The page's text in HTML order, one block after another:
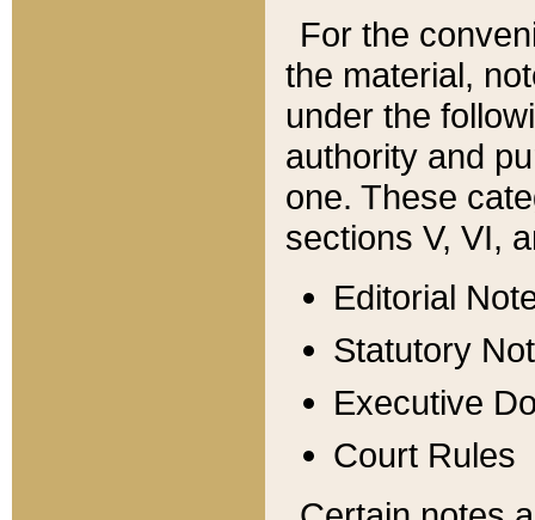
For the
the material,
under the
authority and
one. These
sections V, VI,
Editorial
Statutory
Executive
Court Rules